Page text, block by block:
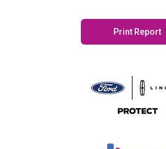
Print Report